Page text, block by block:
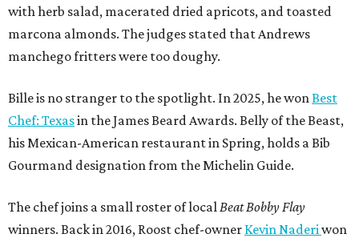
with herb salad, macerated dried apricots, and toasted
marcona almonds. The judges stated that Andrews
manchego fritters were too doughy.
Bille is no stranger to the spotlight. In 2025, he won Best
Chef: Texasin the James Beard Awards. Belly of the Beast,
his Mexican-American restaurant in Spring, holds a Bib
Gourmand designation from the Michelin Guide.
The chef joins a small roster of local Beat Bobby Flay
winners. Back in 2016, Roost chef-owner Kevin Naderi won